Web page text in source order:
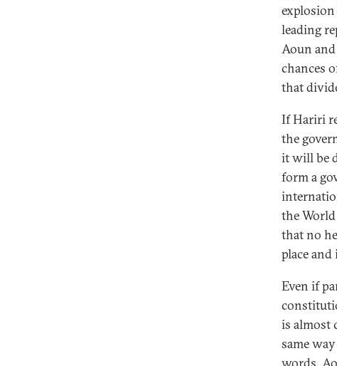
leading
Aoun
chances
that
If Hariri
the
it will be
form a
the
that no
place
Even if
is almost
same